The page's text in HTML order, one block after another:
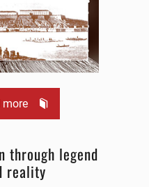
more
through legend
reality